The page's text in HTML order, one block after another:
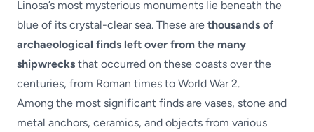
Linosa’s most mysterious monuments lie beneath the
blue of its crystal-clear sea. These are thousands of
archaeological finds left over from the many
shipwrecks that occurred on these coasts over the
centuries, from Roman times to World War 2.
Among the most significant finds are vases, stone and
metal anchors, ceramics, and objects from various